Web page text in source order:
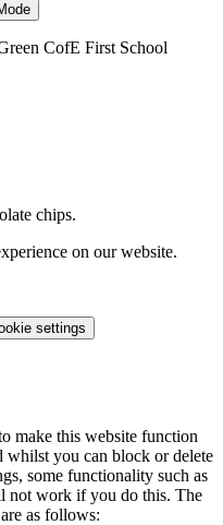
CofE First School
chips.
on our website.
settings
make this website function
whilst you can block or delete
some functionality such as
not work if you do this. The
as follows: